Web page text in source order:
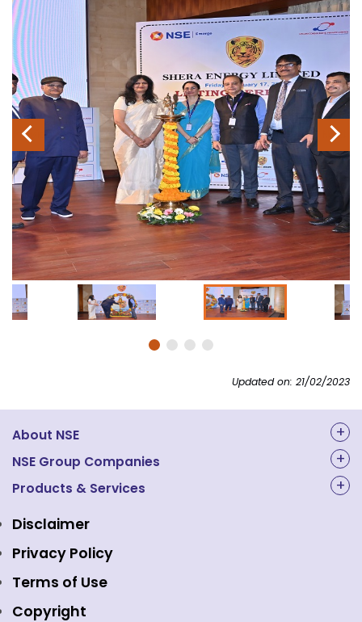
Previous Next
Updated on: 21/02/2023
About NSE
About Us
Structure & Key Personnel
Awards and Recognitions
Regulations
Event Gallery
Media
NSE Group Companies
NAL Academy Limited
NSE Clearing
NSE Data & Analytics
NSE Foundation
NSE Indices
Products & Services
Equity Market
Indices
Emerge Platform
Mutual Funds
Disclaimer
Privacy Policy
Terms of Use
Copyright